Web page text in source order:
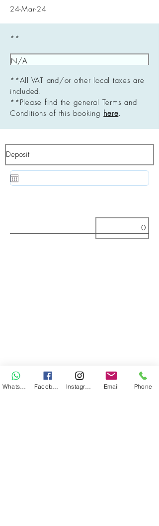
24-Mar-24
**
**All VAT and/or other local taxes are
included.
**Please find the general Terms and
Conditions of this booking here.
Email Phone